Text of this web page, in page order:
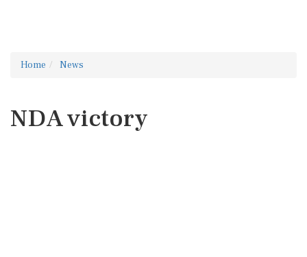
Home News
NDA victory